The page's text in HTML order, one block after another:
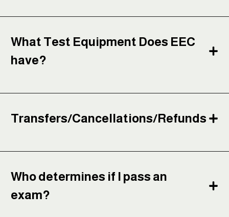
What Test Equipment Does EEC
have?
Transfers/Cancellations/Refunds
Who determines if I pass an
exam?